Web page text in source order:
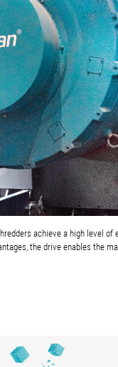
achieve a high level of
the drive enables the